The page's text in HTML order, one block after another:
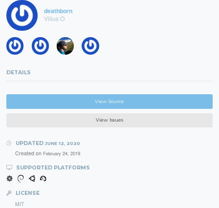
deathborn
Vilius O
DETAILS
View Source
View Issues
UPDATED JUNE 12, 2020
Created on February 24, 2019
SUPPORTED PLATFORMS
LICENSE
MIT